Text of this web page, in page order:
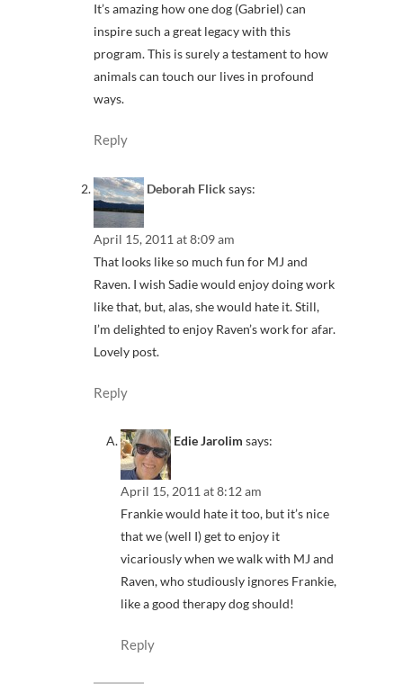
It’s amazing how one dog (Gabriel) can
inspire such a great legacy with this
program. This is surely a testament to how
animals can touch our lives in profound
ways.
Reply
Deborah Flick says:
April 15, 2011 at 8:09 am
That looks like so much fun for MJ and
Raven. I wish Sadie would enjoy doing work
like that, but, alas, she would hate it. Still,
I’m delighted to enjoy Raven’s work for afar.
Lovely post.
Reply
Edie Jarolim says:
April 15, 2011 at 8:12 am
Frankie would hate it too, but it’s nice
that we (well I) get to enjoy it
vicariously when we walk with MJ and
Raven, who studiously ignores Frankie,
like a good therapy dog should!
Reply